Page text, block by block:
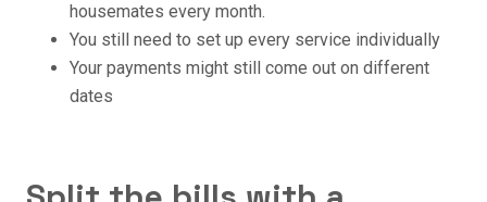
housemates every month.
You still need to set up every service individually
Your payments might still come out on different
dates